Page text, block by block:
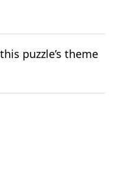
puzzle’s theme